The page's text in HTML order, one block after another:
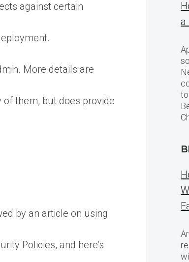
against certain
More details are
of them, but does provide
by an article on using
Policies, and here’s
a